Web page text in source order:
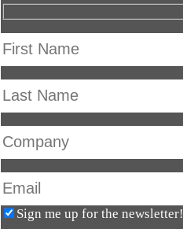
Sign me up for the newsletter!